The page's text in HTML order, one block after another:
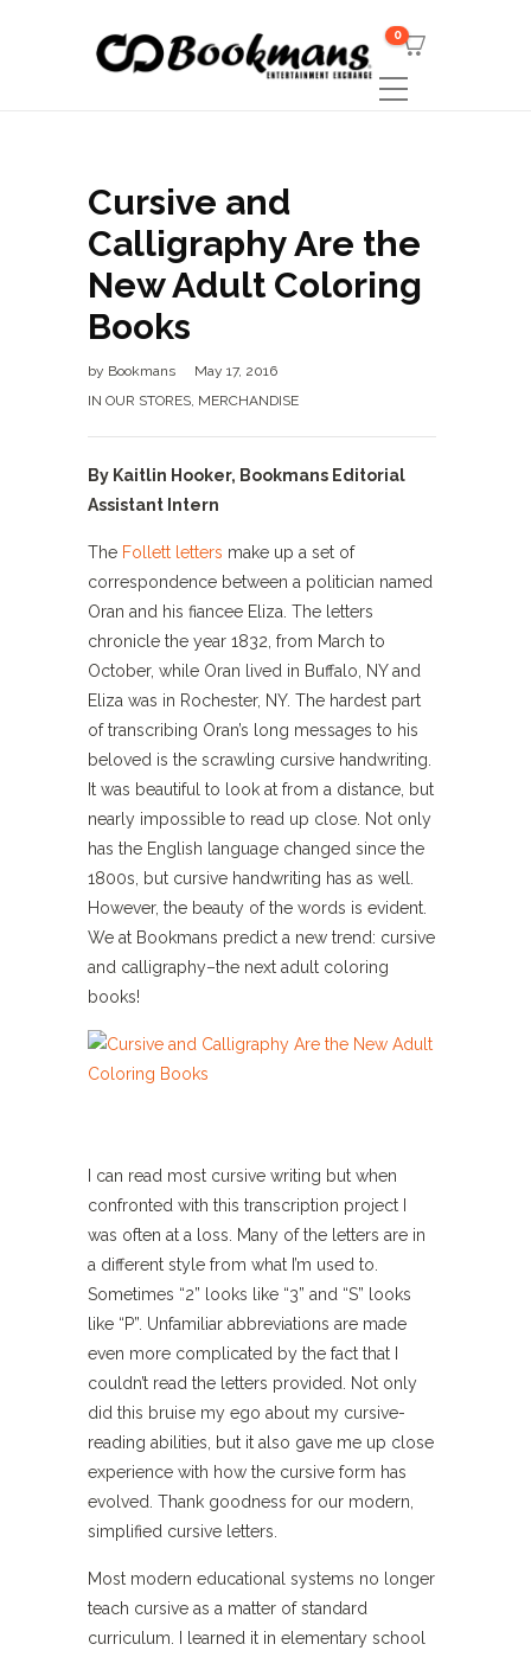
0
Cursive and
Calligraphy Are the
New Adult Coloring
Books
by Bookmans
May 17, 2016
IN OUR STORES, MERCHANDISE
By Kaitlin Hooker, Bookmans Editorial
Assistant Intern
The Follett letters make up a set of
correspondence between a politician named
Oran and his fiancee Eliza. The letters
chronicle the year 1832, from March to
October, while Oran lived in Buffalo, NY and
Eliza was in Rochester, NY. The hardest part
of transcribing Oran’s long messages to his
beloved is the scrawling cursive handwriting.
It was beautiful to look at from a distance, but
nearly impossible to read up close. Not only
has the English language changed since the
1800s, but cursive handwriting has as well.
However, the beauty of the words is evident.
We at Bookmans predict a new trend: cursive
and calligraphy–the next adult coloring
books!
I can read most cursive writing but when
confronted with this transcription project I
was often at a loss. Many of the letters are in
a different style from what I’m used to.
Sometimes “2” looks like “3” and “S” looks
like “P”. Unfamiliar abbreviations are made
even more complicated by the fact that I
couldn’t read the letters provided. Not only
did this bruise my ego about my cursive-
reading abilities, but it also gave me up close
experience with how the cursive form has
evolved. Thank goodness for our modern,
simplified cursive letters.
Most modern educational systems no longer
teach cursive as a matter of standard
curriculum. I learned it in elementary school